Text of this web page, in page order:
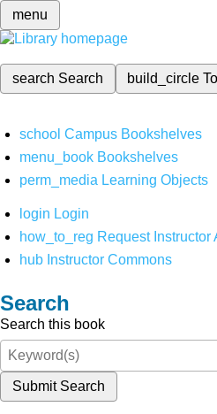
menu
search Search build_circle
school Campus Bookshelves
menu_book Bookshelves
perm_media Learning Objects
login Login
how_to_reg Request Instructor
hub Instructor Commons
Search
Search this book
Submit Search